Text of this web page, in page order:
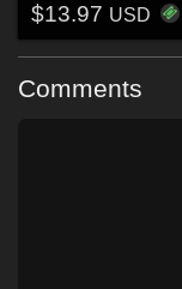
$13.97 USD
Comments